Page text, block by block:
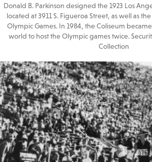
Donald B. Parkinson designed the 1923 Los
located at 3911 S. Figueroa Street, as well as
Olympic Games. In 1984, the Coliseum
world to host the Olympic games twice.
Collection